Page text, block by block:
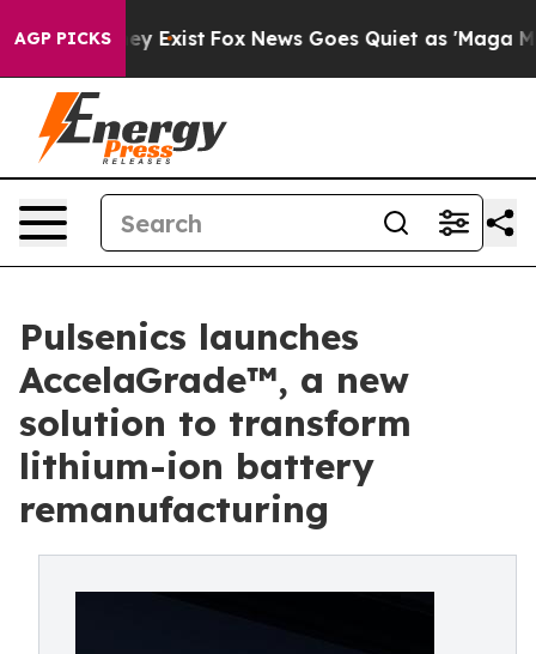
AGP PICKS
They Exist Fox News Goes Quiet as 'Maga Media
Pulsenics launches
AccelaGrade™, a new
solution to transform
lithium-ion battery
remanufacturing